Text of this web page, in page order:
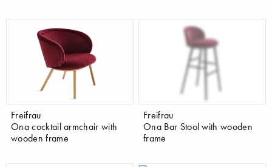
Freifrau
Ona cocktail armchair with
wooden frame
Freifrau
Ona Bar Stool with wooden
frame